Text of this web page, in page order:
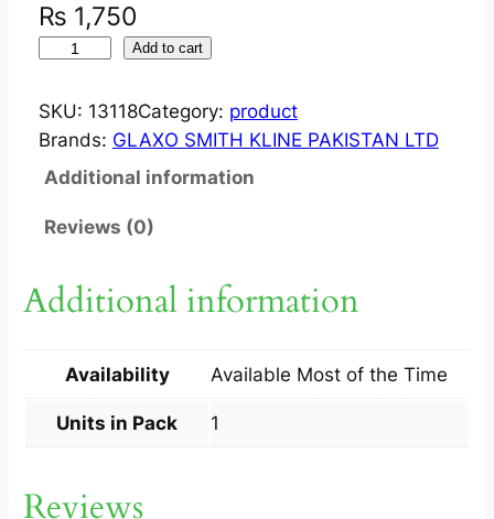
₨ 1,750
F
A
N
E
?
N
1
Add to cart
SKU: 13118Category: product
Brands: GLAXO SMITH KLINE PAKISTAN LTD
Additional information
Reviews (0)
Additional information
Availability Available Most of the Time
Units in Pack 1
Reviews